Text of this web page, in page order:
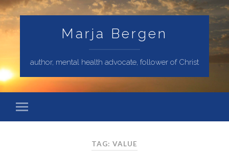
Marja Bergen
author, mental health advocate, follower of Christ
TAG: VALUE